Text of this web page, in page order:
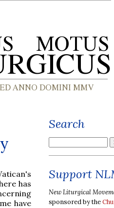
has
have
Search
Support
New Liturgical
sponsored by the